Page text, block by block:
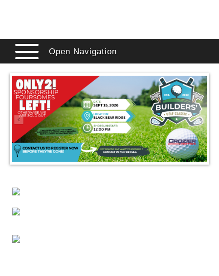
Open Navigation